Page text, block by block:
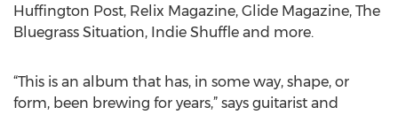
Huffington Post, Relix Magazine, Glide Magazine, The
Bluegrass Situation, Indie Shuffle and more.
“This is an album that has, in some way, shape, or
form, been brewing for years,” says guitarist and